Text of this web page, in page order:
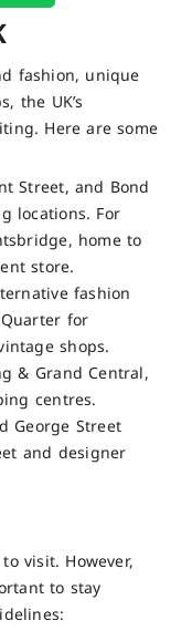
fashion, unique
the UK’s
Here are some
Street, and Bond
locations. For
home to
store.
fashion
for
shops.
& Grand Central,
centres.
George Street
and designer
visit. However,
to stay